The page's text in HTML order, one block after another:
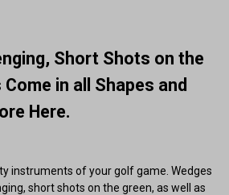
Short Shots on the
in all Shapes and
Here.
instruments of your golf game. Wedges
short shots on the green, as well as